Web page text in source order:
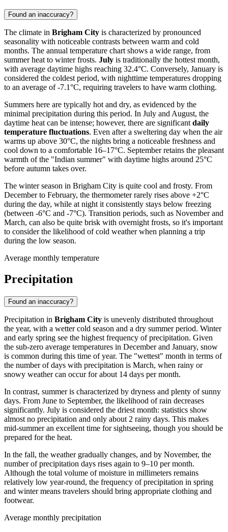
Found an inaccuracy?
The climate in Brigham City is characterized by pronounced
seasonality with noticeable contrasts between warm and cold
months. The annual temperature chart shows a wide range, from
summer heat to winter frosts. July is traditionally the hottest month,
with average daytime highs reaching 32.4°C. Conversely, January is
considered the coldest period, with nighttime temperatures dropping
to an average of -7.1°C, requiring travelers to have warm clothing.
Summers here are typically hot and dry, as evidenced by the
minimal precipitation during this period. In July and August, the
daytime heat can be intense; however, there are significant daily
temperature fluctuations. Even after a sweltering day when the air
warms up above 30°C, the nights bring a noticeable freshness and
cool down to a comfortable 16–17°C. September retains the pleasant
warmth of the "Indian summer" with daytime highs around 25°C
before autumn takes over.
The winter season in Brigham City is quite cool and frosty. From
December to February, the thermometer rarely rises above +2°C
during the day, while at night it consistently stays below freezing
(between -6°C and -7°C). Transition periods, such as November and
March, can also be quite brisk with overnight frosts, so it's important
to consider the likelihood of cold weather when planning a trip
during the low season.
Average monthly temperature
Precipitation
Found an inaccuracy?
Precipitation in Brigham City is unevenly distributed throughout
the year, with a wetter cold season and a dry summer period. Winter
and early spring see the highest frequency of precipitation. Given
the sub-zero average temperatures in December and January, snow
is common during this time of year. The "wettest" month in terms of
the number of days with precipitation is March, when rainy or
snowy weather can occur for about 14 days per month.
In contrast, summer is characterized by dryness and plenty of sunny
days. From June to September, the likelihood of rain decreases
significantly. July is considered the driest month: statistics show
almost no precipitation and only about 2 rainy days. This makes
mid-summer an excellent time for sightseeing, though you should be
prepared for the heat.
In the fall, the weather gradually changes, and by November, the
number of precipitation days rises again to 9–10 per month.
Although the total volume of moisture in millimeters remains
relatively low year-round, the frequency of precipitation in spring
and winter means travelers should bring appropriate clothing and
footwear.
Average monthly precipitation